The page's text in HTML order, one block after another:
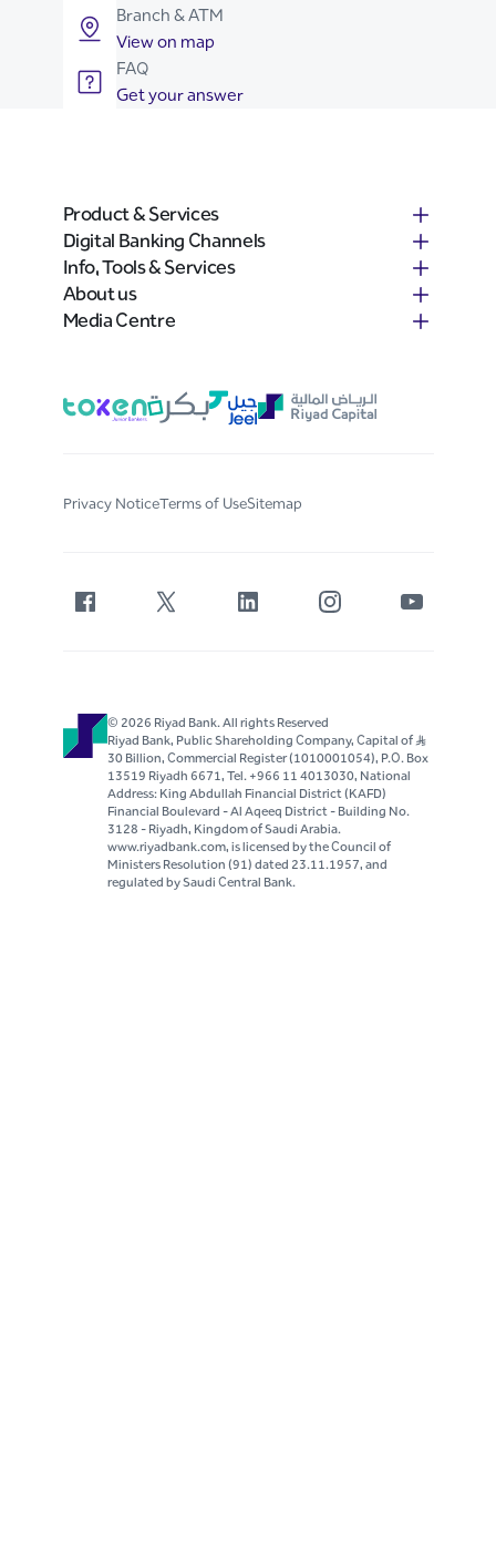
Branch & ATM
View on map
FAQ
Get your answer
Product & Services
Digital Banking Channels
Info, Tools & Services
About us
Media Centre
Privacy NoticeTerms of UseSitemap
© 2026 Riyad Bank. All rights Reserved
Riyad Bank, Public Shareholding Company, Capital of S..R
30 Billion, Commercial Register (1010001054), P.O. Box
13519 Riyadh 6671, Tel. +966 11 4013030, National
Address: King Abdullah Financial District (KAFD)
Financial Boulevard - Al Aqeeq District - Building No.
3128 - Riyadh, Kingdom of Saudi Arabia.
www.riyadbank.com, is licensed by the Council of
Ministers Resolution (91) dated 23.11.1957, and
regulated by Saudi Central Bank.